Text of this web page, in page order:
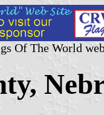
Of The World